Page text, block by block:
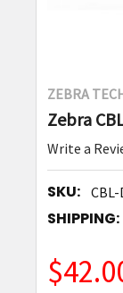
ZEBRA
Zebra
Write a
SKU:
SHIPPING: